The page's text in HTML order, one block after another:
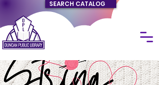
SEARCH CATALOG